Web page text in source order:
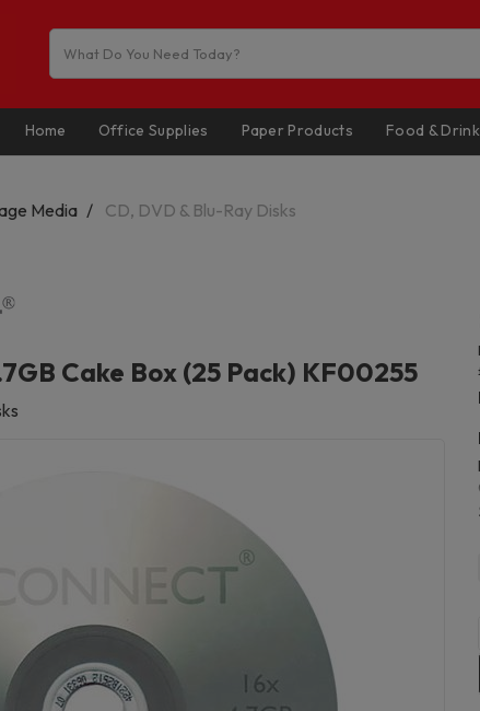
Home Office Supplies Paper Products Food & Drink
Media CD, DVD & Blu-Ray Disks
Cake Box (25 Pack) KF00255